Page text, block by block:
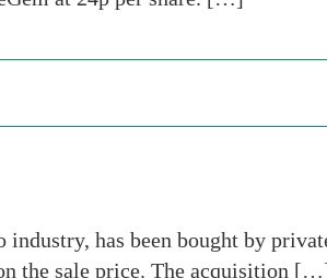
has been bought by
the sale price. The acquisition